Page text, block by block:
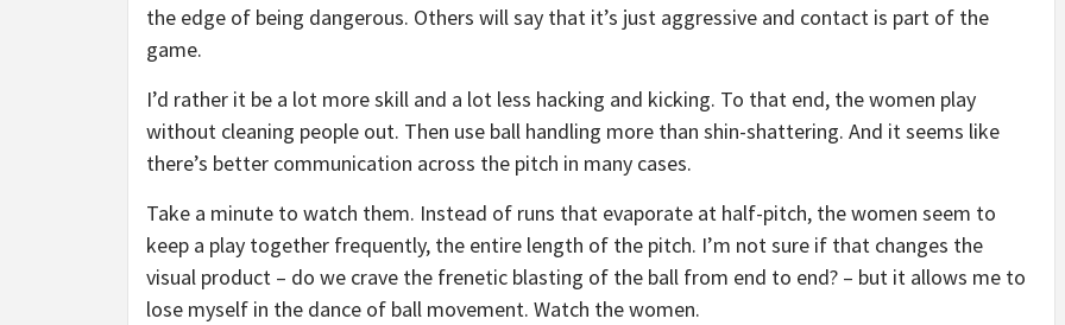
the edge of being dangerous. Others will say that it’s just aggressive and contact is part of the
game.
I’d rather it be a lot more skill and a lot less hacking and kicking. To that end, the women play
without cleaning people out. Then use ball handling more than shin-shattering. And it seems like
there’s better communication across the pitch in many cases.
Take a minute to watch them. Instead of runs that evaporate at half-pitch, the women seem to
keep a play together frequently, the entire length of the pitch. I’m not sure if that changes the
visual product – do we crave the frenetic blasting of the ball from end to end? – but it allows me to
lose myself in the dance of ball movement. Watch the women.